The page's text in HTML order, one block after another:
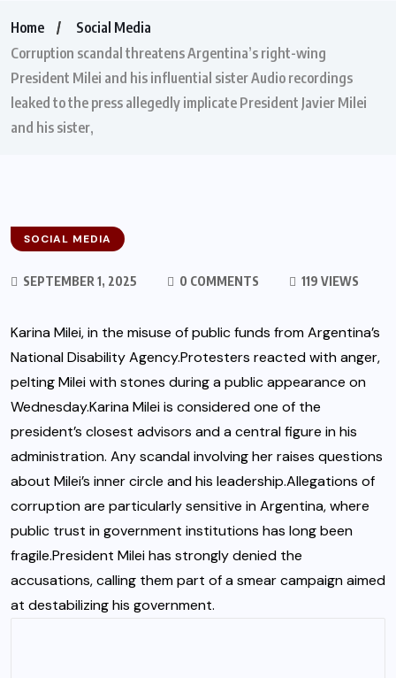
Home
Social Media
Corruption scandal threatens Argentina’s right-wing
President Milei and his influential sister Audio recordings
leaked to the press allegedly implicate President Javier Milei
and his sister,
SOCIAL MEDIA
SEPTEMBER 1, 2025 0 COMMENTS 119 VIEWS
Karina Milei, in the misuse of public funds from Argentina’s
National Disability Agency.Protesters reacted with anger,
pelting Milei with stones during a public appearance on
Wednesday.Karina Milei is considered one of the
president’s closest advisors and a central figure in his
administration. Any scandal involving her raises questions
about Milei’s inner circle and his leadership.Allegations of
corruption are particularly sensitive in Argentina, where
public trust in government institutions has long been
fragile.President Milei has strongly denied the
accusations, calling them part of a smear campaign aimed
at destabilizing his government.